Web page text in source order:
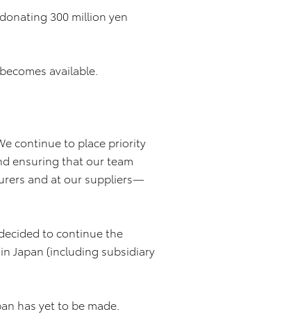
300 million yen
available.
continue to place priority
ensuring that our team
and at our suppliers—
to continue the
Japan (including subsidiary
has yet to be made.